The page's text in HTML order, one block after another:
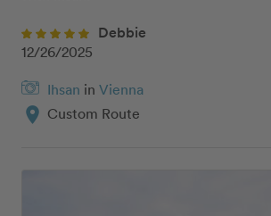
Debbie
12/26/2025
Ihsan in Vienna
location_on Custom Route